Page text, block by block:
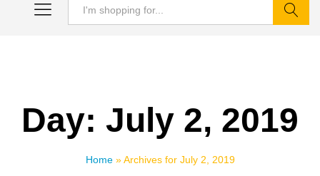
Day: July 2, 2019
Home»Archives for July 2, 2019